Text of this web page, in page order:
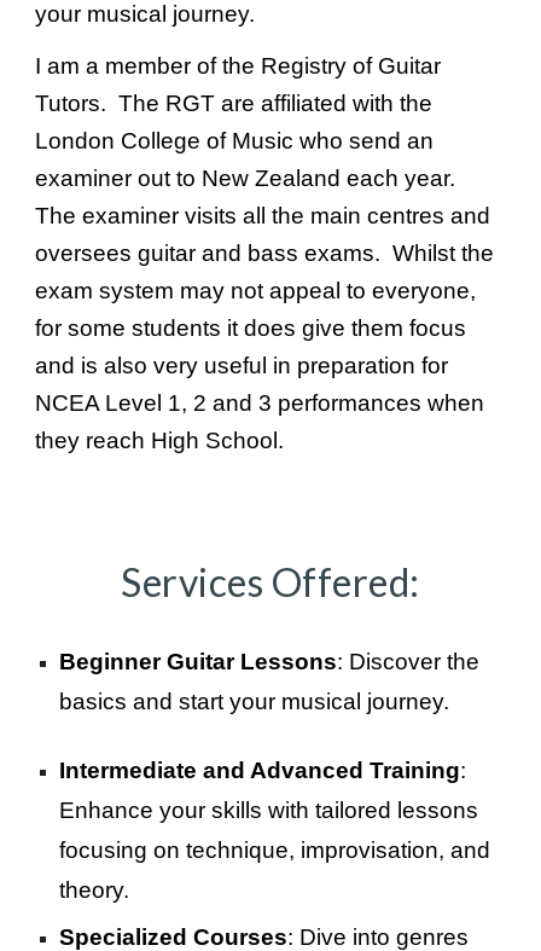
your musical journey.
I am a member of the Registry of Guitar
Tutors. The RGT are affiliated with the
London College of Music who send an
examiner out to New Zealand each year.
The examiner visits all the main centres and
oversees guitar and bass exams. Whilst the
exam system may not appeal to everyone,
for some students it does give them focus
and is also very useful in preparation for
NCEA Level 1, 2 and 3 performances when
they reach High School.
Services Offered:
Beginner Guitar Lessons: Discover the
basics and start your musical journey.
Intermediate and Advanced Training:
Enhance your skills with tailored lessons
focusing on technique, improvisation, and
theory.
Specialized Courses: Dive into genres